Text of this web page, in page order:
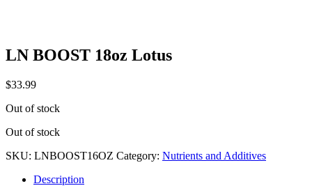
LN BOOST 18oz Lotus
$33.99
Out of stock
Out of stock
SKU: LNBOOST16OZ Category: Nutrients and Additives
Description